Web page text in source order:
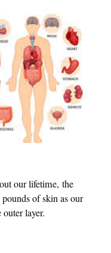
our lifetime, the
pounds of skin as our
layer.